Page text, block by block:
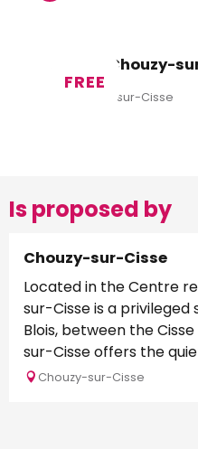
FREE
Aire de Chouzy-
Valloire-sur-Cisse
Is proposed by
Chouzy-sur-Cisse
Located in the Centre
sur-Cisse is a
Blois, between the
sur-Cisse offers the
Chouzy-sur-Cisse